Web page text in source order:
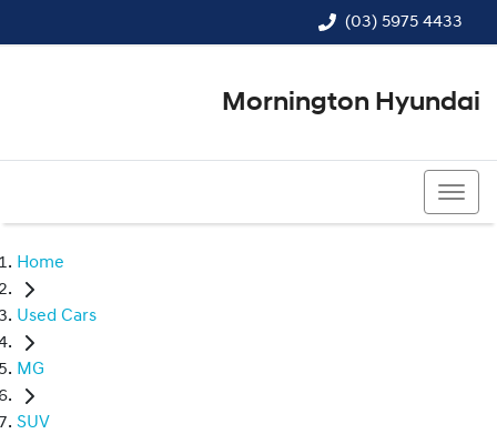
(03) 5975 4433
Mornington Hyundai
Home
Used Cars
MG
SUV